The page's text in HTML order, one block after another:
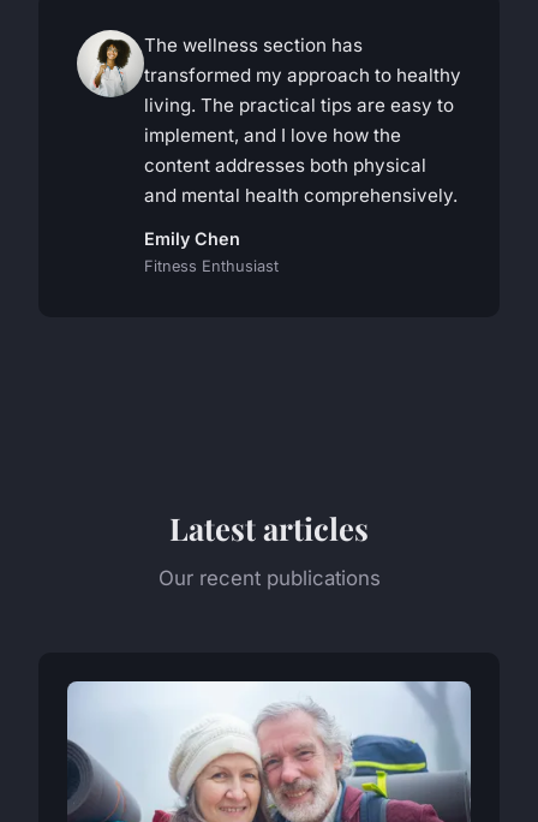
The wellness section has
transformed my approach to healthy
living. The practical tips are easy to
implement, and I love how the
content addresses both physical
and mental health comprehensively.
Emily Chen
Fitness Enthusiast
Latest articles
Our recent publications